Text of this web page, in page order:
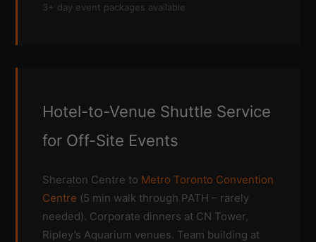
3+ day event packages available
Hotel-to-Venue Shuttle Service
for Off-Site Events
Sheraton Centre to Metro Toronto Convention
Centre (5 min walk through PATH – rarely
needed). Corporate dinners at CN Tower,
Ripley’s Aquarium venues. Team building at